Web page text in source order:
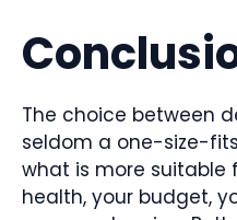
The choice between
seldom a one-size-
what is more suitable
health, your budget,